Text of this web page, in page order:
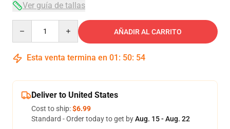
Ver guía de tallas
AÑADIR AL CARRITO
Esta venta termina en 01 : 50: 54
Deliver to United States
Cost to ship:$6.99
Standard - Order today to get byAug. 15 - Aug. 22